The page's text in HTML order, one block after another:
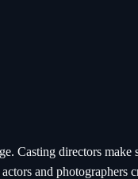
Casting directors make
and photographers